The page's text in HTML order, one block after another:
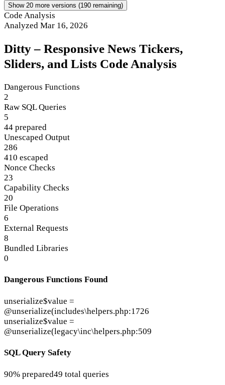
Show 20 more versions (190 remaining)
Code Analysis
Analyzed Mar 16, 2026
Ditty – Responsive News Tickers,
Sliders, and Lists Code Analysis
Dangerous Functions
2
Raw SQL Queries
5
44 prepared
Unescaped Output
286
410 escaped
Nonce Checks
23
Capability Checks
20
File Operations
6
External Requests
8
Bundled Libraries
0
Dangerous Functions Found
unserialize$value =
@unserialize(includes\helpers.php:1726
unserialize$value =
@unserialize(legacy\inc\helpers.php:509
SQL Query Safety
90% prepared49 total queries